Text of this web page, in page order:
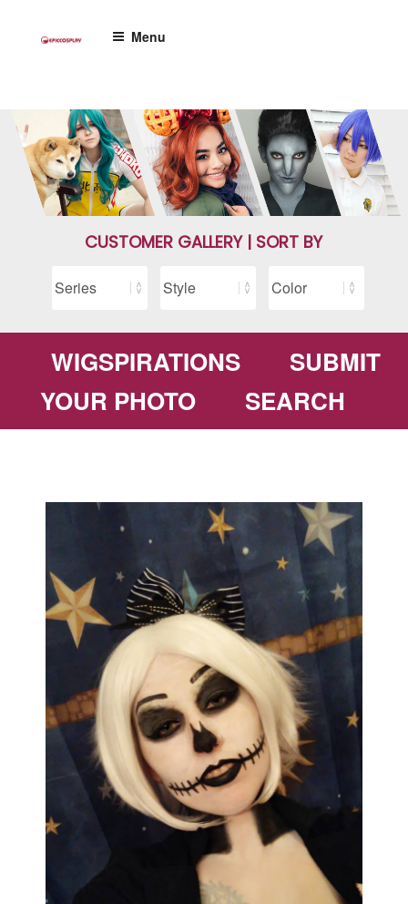
Menu
CUSTOMER GALLERY | SORT BY
WIGSPIRATIONS
SUBMIT
YOUR PHOTO
SEARCH